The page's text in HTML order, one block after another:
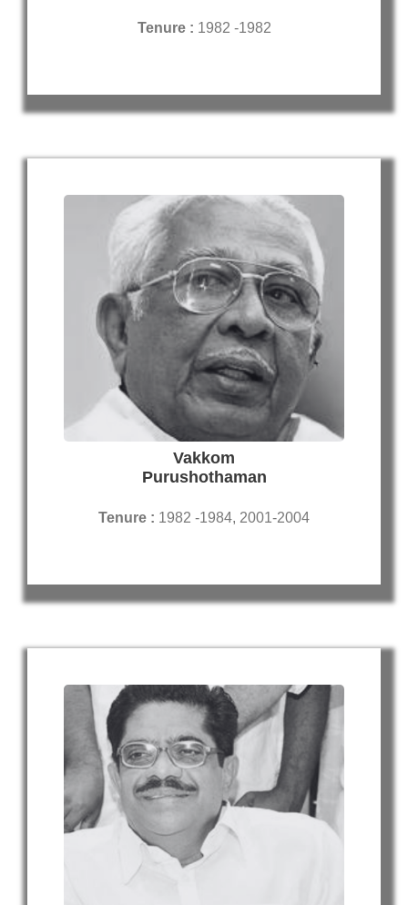
Tenure : 1982 -1982
Vakkom
Purushothaman
Tenure : 1982 -1984, 2001-2004